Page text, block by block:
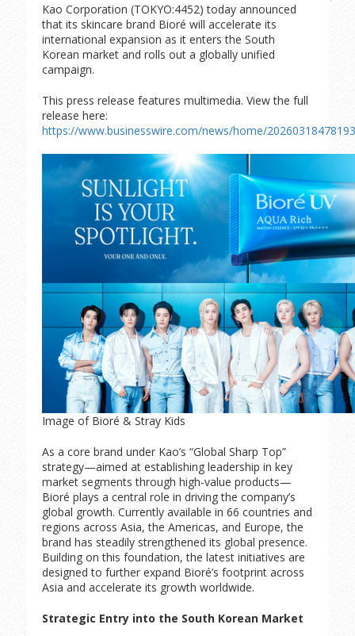
Kao Corporation (TOKYO:4452) today announced
that its skincare brand Bioré will accelerate its
international expansion as it enters the South
Korean market and rolls out a globally unified
campaign.
This press release features multimedia. View the full
release here:
https://www.businesswire.com/news/home/
Image of Bioré & Stray Kids
As a core brand under Kao’s “Global Sharp Top”
strategy—aimed at establishing leadership in key
market segments through high-value products—
Bioré plays a central role in driving the company’s
global growth. Currently available in 66 countries and
regions across Asia, the Americas, and Europe, the
brand has steadily strengthened its global presence.
Building on this foundation, the latest initiatives are
designed to further expand Bioré’s footprint across
Asia and accelerate its growth worldwide.
Strategic Entry into the South Korean Market